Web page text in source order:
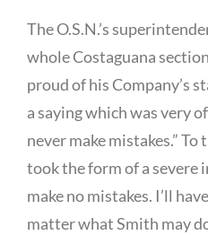
The O.S.N.’s
whole Costaguana
proud of his Company’s
a saying which was very
never make mistakes.”
took the form of a severe
make no mistakes. I’ll
matter what Smith may